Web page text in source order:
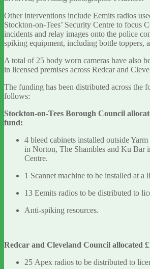
Other interventions include Eemits radios
Stockton-on-Tees’ Security Centre to focus
incidents and relay images onto the police
spiking equipment, including bottle toppers,
A total of 25 body worn cameras have also
in licensed premises across Redcar and
The funding has been distributed across the
follows:
Stockton-on-Tees Borough Council
fund:
4 bleed cabinets installed outside
in Norton, The Shambles and Ku Bar
Centre.
1 Scannet machine to be installed at a
13 Eemits radios to be distributed to
Anti-spiking resources.
Redcar and Cleveland Council allocated
25 Apex radios to be distributed to